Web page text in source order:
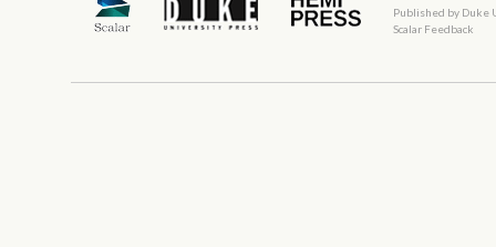
Published by Duke
Scalar Feedback